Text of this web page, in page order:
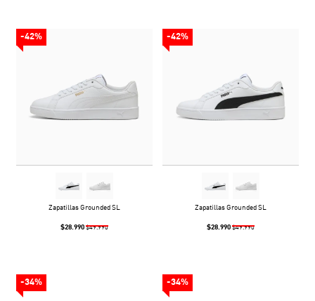
-42%
Zapatillas Grounded SL
$28.990 $49.990
-42%
Zapatillas Grounded SL
$28.990 $49.990
-34% -34%